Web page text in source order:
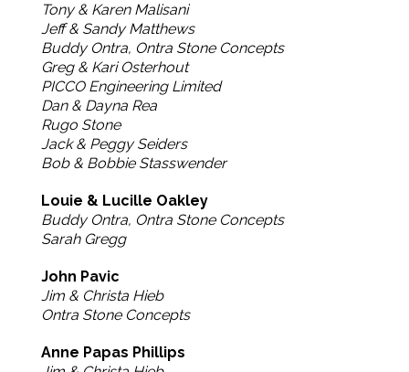
Tony & Karen Malisani
Jeff & Sandy Matthews
Buddy Ontra, Ontra Stone Concepts
Greg & Kari Osterhout
PICCO Engineering Limited
Dan & Dayna Rea
Rugo Stone
Jack & Peggy Seiders
Bob & Bobbie Stasswender
Louie & Lucille Oakley
Buddy Ontra, Ontra Stone Concepts
Sarah Gregg
John Pavic
Jim & Christa Hieb
Ontra Stone Concepts
Anne Papas Phillips